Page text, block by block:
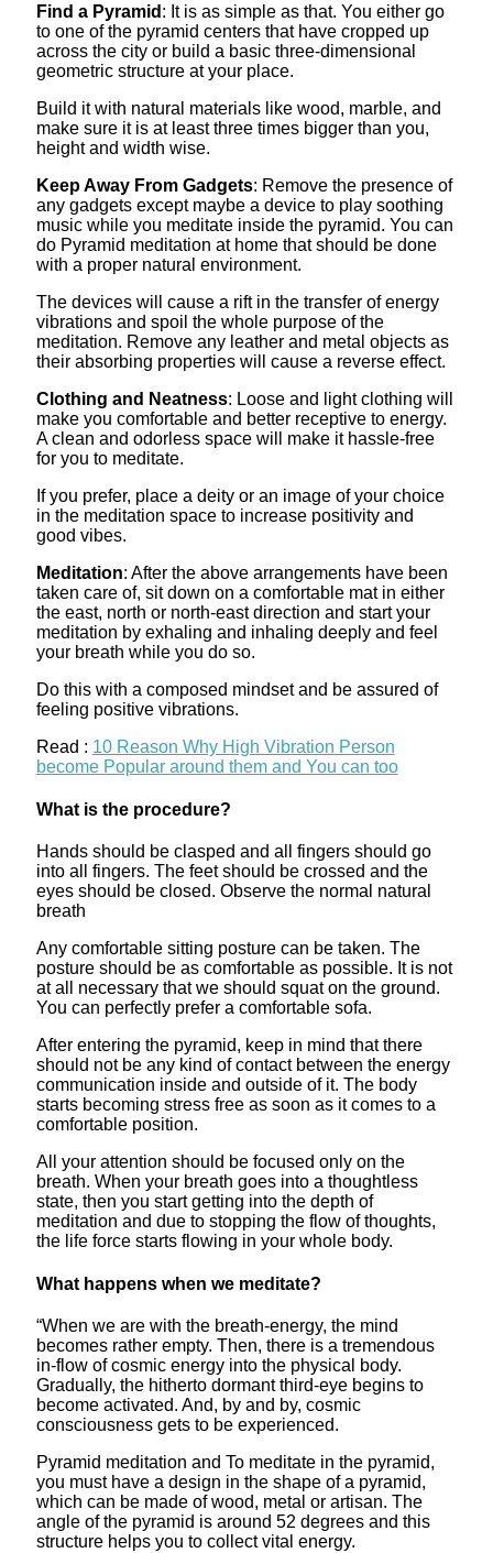
Find a Pyramid : It is as simple as that. You either go
to one of the pyramid centers that have cropped up
across the city or build a basic three-dimensional
geometric structure at your place.
Build it with natural materials like wood, marble, and
make sure it is at least three times bigger than you,
height and width wise.
Keep Away From Gadgets: Remove the presence of
any gadgets except maybe a device to play soothing
music while you meditate inside the pyramid. You can
do Pyramid meditation at home that should be done
with a proper natural environment.
The devices will cause a rift in the transfer of energy
vibrations and spoil the whole purpose of the
meditation. Remove any leather and metal objects as
their absorbing properties will cause a reverse effect.
Clothing and Neatness: Loose and light clothing will
make you comfortable and better receptive to energy.
A clean and odorless space will make it hassle-free
for you to meditate.
If you prefer, place a deity or an image of your choice
in the meditation space to increase positivity and
good vibes.
Meditation: After the above arrangements have been
taken care of, sit down on a comfortable mat in either
the east, north or north-east direction and start your
meditation by exhaling and inhaling deeply and feel
your breath while you do so.
Do this with a composed mindset and be assured of
feeling positive vibrations.
Read : 10 Reason Why High Vibration Person
become Popular around them and You can too
What is the procedure?
Hands should be clasped and all fingers should go
into all fingers. The feet should be crossed and the
eyes should be closed. Observe the normal natural
breath
Any comfortable sitting posture can be taken. The
posture should be as comfortable as possible. It is not
at all necessary that we should squat on the ground.
You can perfectly prefer a comfortable sofa.
After entering the pyramid, keep in mind that there
should not be any kind of contact between the energy
communication inside and outside of it. The body
starts becoming stress free as soon as it comes to a
comfortable position.
All your attention should be focused only on the
breath. When your breath goes into a thoughtless
state, then you start getting into the depth of
meditation and due to stopping the flow of thoughts,
the life force starts flowing in your whole body.
What happens when we meditate?
“When we are with the breath-energy, the mind
becomes rather empty. Then, there is a tremendous
in-flow of cosmic energy into the physical body.
Gradually, the hitherto dormant third-eye begins to
become activated. And, by and by, cosmic
consciousness gets to be experienced.
Pyramid meditation and To meditate in the pyramid,
you must have a design in the shape of a pyramid,
which can be made of wood, metal or artisan. The
angle of the pyramid is around 52 degrees and this
structure helps you to collect vital energy.